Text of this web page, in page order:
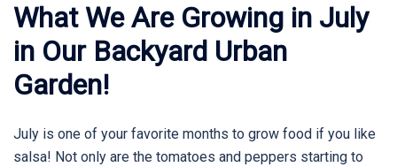
What We Are Growing in July
in Our Backyard Urban
Garden!
July is one of your favorite months to grow food if you like
salsa! Not only are the tomatoes and peppers starting to